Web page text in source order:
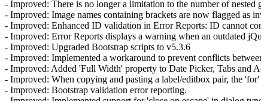
- Improved: There is no longer a limitation to the number of
- Improved: Image names containing brackets are now flagged as
- Improved: Enhanced ID validation in Error Reports: ID cannot
- Improved: Error Reports displays a warning when an outdated
- Improved: Upgraded Bootstrap scripts to v5.3.6
- Improved: Implemented a workaround to prevent conflicts
- Improved: Added 'Full Width' property to Date Picker, Tabs and
- Improved: When copying and pasting a label/editbox pair, the
- Improved: Bootstrap validation error reporting.